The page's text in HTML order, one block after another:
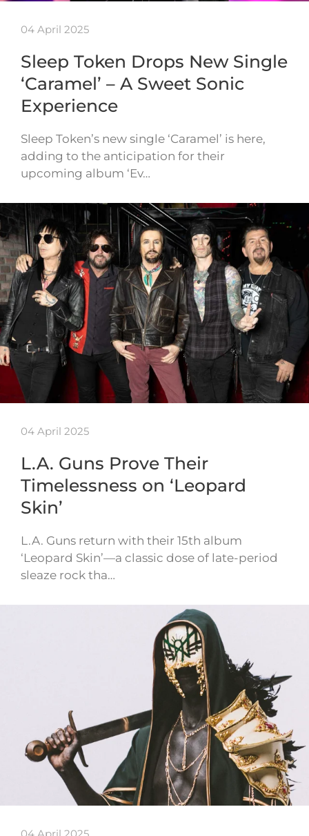
04 April 2025
Sleep Token Drops New Single
‘Caramel’ – A Sweet Sonic
Experience
Sleep Token’s new single ‘Caramel’ is here,
adding to the anticipation for their
upcoming album ‘Ev…
04 April 2025
L.A. Guns Prove Their
Timelessness on ‘Leopard
Skin’
L.A. Guns return with their 15th album
‘Leopard Skin’—a classic dose of late-period
sleaze rock tha…
04 April 2025